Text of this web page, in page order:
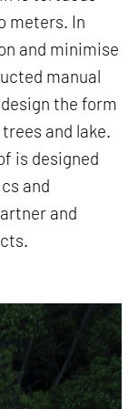
meters. In
and minimise
manual
the form
and lake.
is designed
and
and